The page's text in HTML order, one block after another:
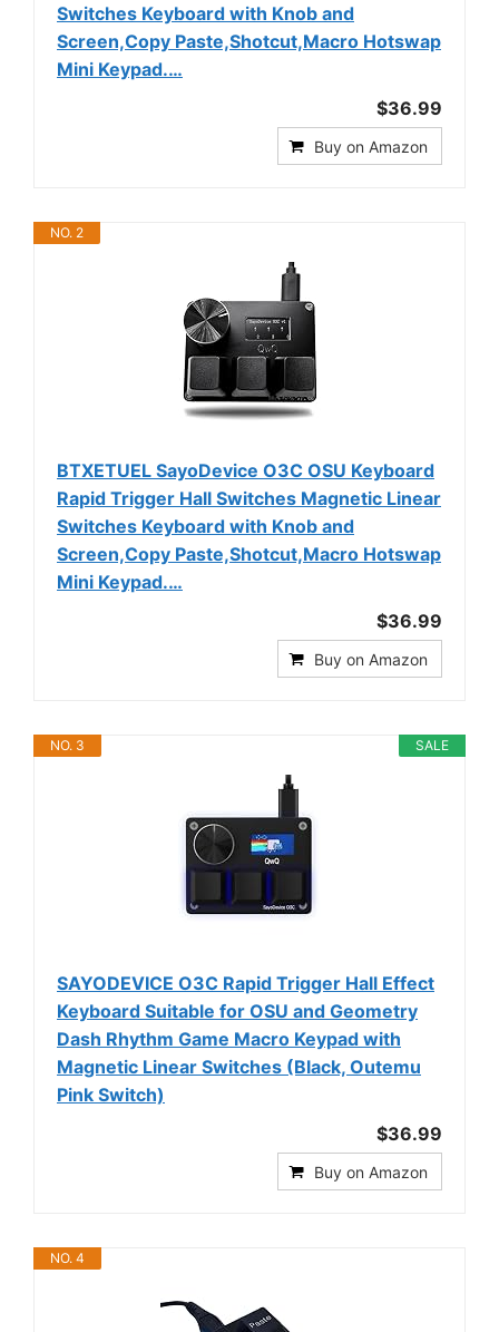
Switches Keyboard with Knob and
Screen,Copy Paste,Shotcut,Macro Hotswap
Mini Keypad.…
$36.99
Buy on Amazon
NO. 2
BTXETUEL SayoDevice O3C OSU Keyboard
Rapid Trigger Hall Switches Magnetic Linear
Switches Keyboard with Knob and
Screen,Copy Paste,Shotcut,Macro Hotswap
Mini Keypad.…
$36.99
Buy on Amazon
SALE
NO. 3
SAYODEVICE O3C Rapid Trigger Hall Effect
Keyboard Suitable for OSU and Geometry
Dash Rhythm Game Macro Keypad with
Magnetic Linear Switches (Black, Outemu
Pink Switch)
$36.99
Buy on Amazon
NO. 4